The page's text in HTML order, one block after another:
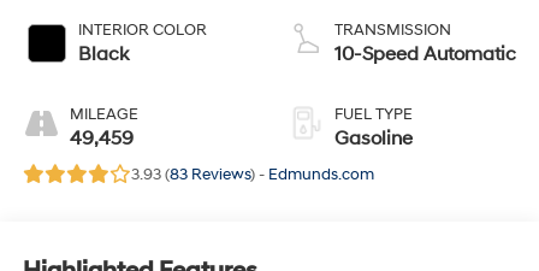
INTERIOR COLOR
Black
MILEAGE
49,459
TRANSMISSION
10-Speed Automatic
FUEL TYPE
Gasoline
3.93 (83 Reviews) - Edmunds.com